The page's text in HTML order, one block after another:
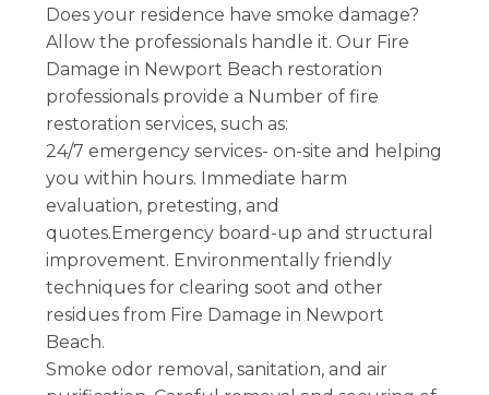
Does your residence have smoke damage?
Allow the professionals handle it. Our Fire
Damage in Newport Beach restoration
professionals provide a Number of fire
restoration services, such as:
24/7 emergency services- on-site and helping
you within hours. Immediate harm
evaluation, pretesting, and
quotes.Emergency board-up and structural
improvement. Environmentally friendly
techniques for clearing soot and other
residues from Fire Damage in Newport
Beach.
Smoke odor removal, sanitation, and air